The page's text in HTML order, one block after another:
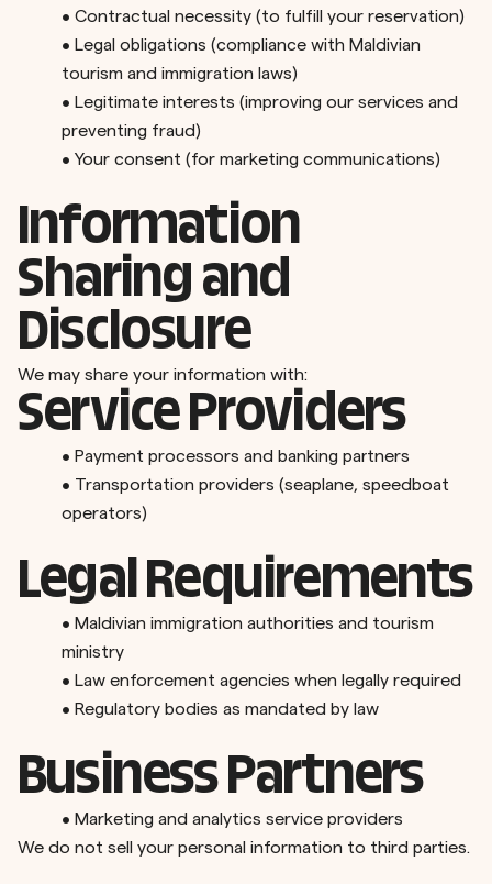
• Contractual necessity (to fulfill your reservation)
• Legal obligations (compliance with Maldivian
tourism and immigration laws)
• Legitimate interests (improving our services and
preventing fraud)
• Your consent (for marketing communications)
Information
Sharing and
Disclosure
We may share your information with:
Service Providers
• Payment processors and banking partners
• Transportation providers (seaplane, speedboat
operators)
Legal Requirements
• Maldivian immigration authorities and tourism
ministry
• Law enforcement agencies when legally required
• Regulatory bodies as mandated by law
Business Partners
• Marketing and analytics service providers
We do not sell your personal information to third parties.